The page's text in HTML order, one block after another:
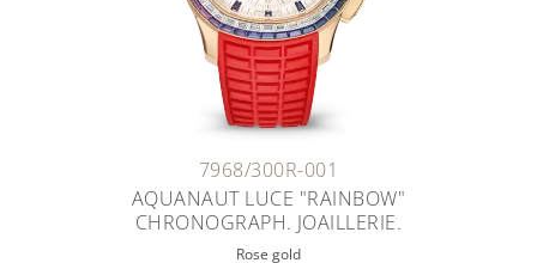
7968/300R-001
AQUANAUT LUCE "RAINBOW"
CHRONOGRAPH. JOAILLERIE.
Rose gold